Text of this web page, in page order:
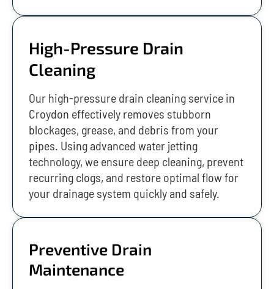
High-Pressure Drain
Cleaning
Our high-pressure drain cleaning service in
Croydon effectively removes stubborn
blockages, grease, and debris from your
pipes. Using advanced water jetting
technology, we ensure deep cleaning, prevent
recurring clogs, and restore optimal flow for
your drainage system quickly and safely.
Preventive Drain
Maintenance